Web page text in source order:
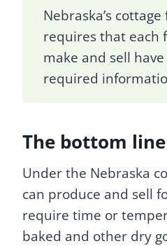
Nebraska’s
requires that each
make and sell
required
The bottom line
Under the Nebraska
can produce and sell
require time or
baked and other dry